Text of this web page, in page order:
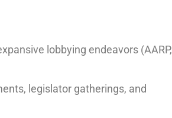
lobbying endeavors (AARP,
legislator gatherings, and